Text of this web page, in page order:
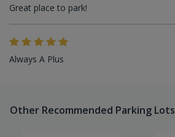
Great place to park!
Always A Plus
Other Recommended Parking Lots